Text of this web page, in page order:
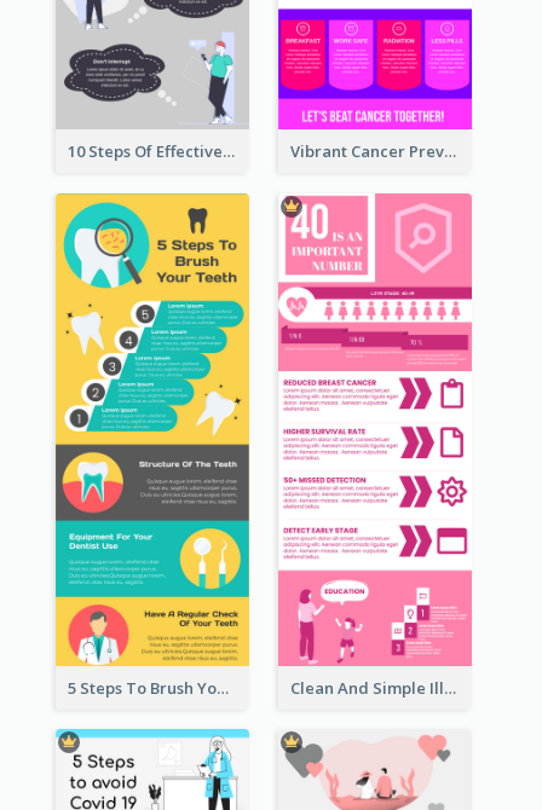
10 Steps Of Effective Listening Infographic Vibrant Cancer Prevention Infographic Design Idea
5 Steps To Brush Your Teeth Infographic Clean And Simple Illustrated Infographics Design